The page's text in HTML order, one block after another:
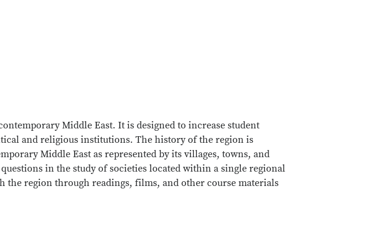
Middle East. It is designed to increase student
and religious institutions. The history of the region is
Middle East as represented by its villages, towns, and
in the study of societies located within a single regional
region through readings, films, and other course materials